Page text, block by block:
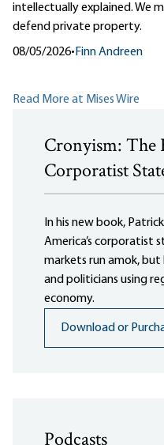
intellectually explained. We
defend private property.
08/05/2026• Finn Andreen
Read More at Mises Wire
Cronyism: The
Corporatist
In his new book,
America’s corporatist
markets run amok, but
and politicians using
economy.
Download or